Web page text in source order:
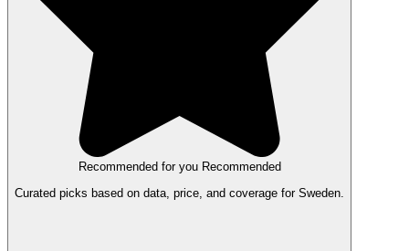
Recommended for you Recommended
Curated picks based on data, price, and coverage for Sweden.